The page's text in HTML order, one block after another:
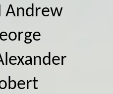
Andrew